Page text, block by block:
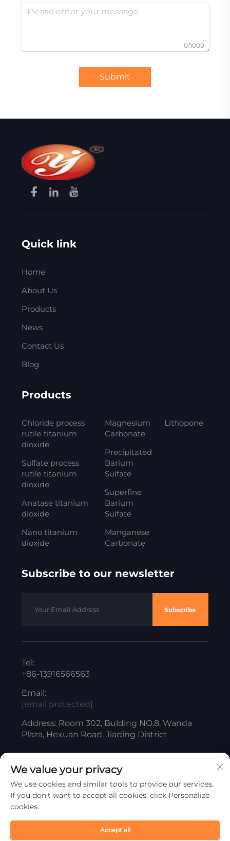
0/1000
Submit
Quick link
Home
About Us
Products
News
Contact Us
Blog
Products
Chloride process
rutile titanium
dioxide
Sulfate process
rutile titanium
dioxide
Anatase titanium
dioxide
Nano titanium
dioxide
Magnesium
Carbonate
Precipitated
Barium
Sulfate
Superfine
Barium
Sulfate
Manganese
Carbonate
Lithopone
Subscribe to our newsletter
Subscribe
Tel:
+86-13916566563
Email:
[email protected]
Address: Room 302, Bulding NO.8, Wanda
Plaza, Hexuan Road, Jiading District
Copyright © ShangHai Liangjiang Titanium White
Product Co., Ltd. All Rights Reserved
Privacy Policy
Scroll to top
We value your privacy
We use cookies and similar tools to provide our services.
If you don't want to accept all cookies, click Personalize
cookies.
Accept all